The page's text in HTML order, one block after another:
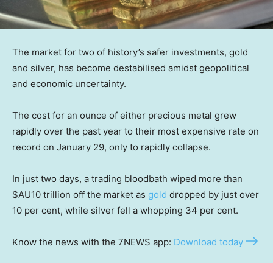
The market for two of history’s safer investments, gold
and silver, has become destabilised amidst geopolitical
and economic uncertainty.
The cost for an ounce of either precious metal grew
rapidly over the past year to their most expensive rate on
record on January 29, only to rapidly collapse.
In just two days, a trading bloodbath wiped more than
$AU10 trillion off the market as gold dropped by just over
10 per cent, while silver fell a whopping 34 per cent.
Know the news with the 7NEWS app: Download today